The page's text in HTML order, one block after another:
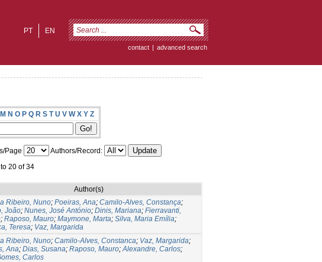
EN
PT
contact | advanced search
M N O P Q R S T U V W X Y Z
Page
Authors/Record:
20 of 34
Author(s)
Ribeiro, Nuno; Poeiras, Ana; Camilo-Alves, Constança;
João; Nunes, José António; Dinis, Mariana; Fierravanti,
; Raposo, Mauro; Maymone, Marta; Silva, Maria Emília;
Teresa; Vaz, Margarida
Ribeiro, Nuno; Camilo-Alves, Constanca; Vaz, Margarida;
Ana; Dias, Susana; Raposo, Mauro;Alexandre, Carlos;
Carlos